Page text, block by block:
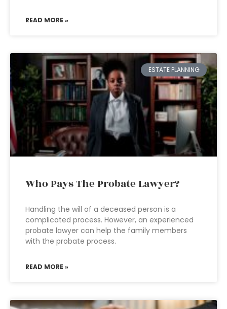
READ MORE »
ESTATE PLANNING
Who Pays The Probate Lawyer?
Handling the will of a deceased person is a
complicated process. However, an experienced
probate lawyer can help the family members
with the probate process.
READ MORE »